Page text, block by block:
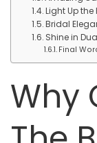
Light Up
Bridal
Shine in
Final
Why